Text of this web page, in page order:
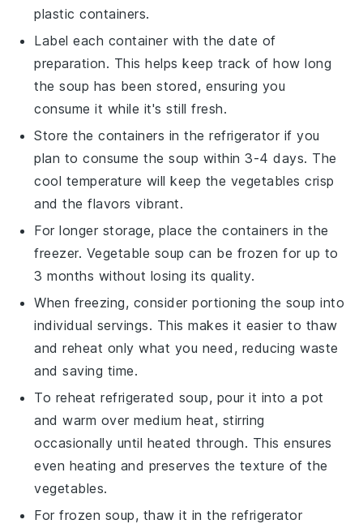
plastic containers.
Label each container with the date of
preparation. This helps keep track of how long
the soup has been stored, ensuring you
consume it while it's still fresh.
Store the containers in the refrigerator if you
plan to consume the soup within 3-4 days. The
cool temperature will keep the vegetables crisp
and the flavors vibrant.
For longer storage, place the containers in the
freezer. Vegetable soup can be frozen for up to
3 months without losing its quality.
When freezing, consider portioning the soup into
individual servings. This makes it easier to thaw
and reheat only what you need, reducing waste
and saving time.
To reheat refrigerated soup, pour it into a pot
and warm over medium heat, stirring
occasionally until heated through. This ensures
even heating and preserves the texture of the
vegetables.
For frozen soup, thaw it in the refrigerator